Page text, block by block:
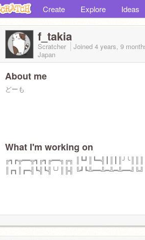
Create Explore Ideas
f_takia
Scratcher Joined 4 years, 9
Japan
About me
どーも
What I'm working on
╔┓┏╦━━╦┓╔┓╔━━╗╔╗ ║┗┛║┗━╣┃║┃║╯╰║║║
║┏┓║┏━╣┗╣┗╣╰╯║╠╣ ╚┛┗╩━━╩━╩━╩━━╝╚╝